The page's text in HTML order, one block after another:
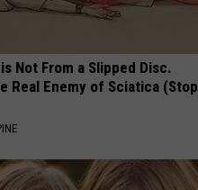
Not From a Slipped Disc.
Real Enemy of Sciatica (Stop